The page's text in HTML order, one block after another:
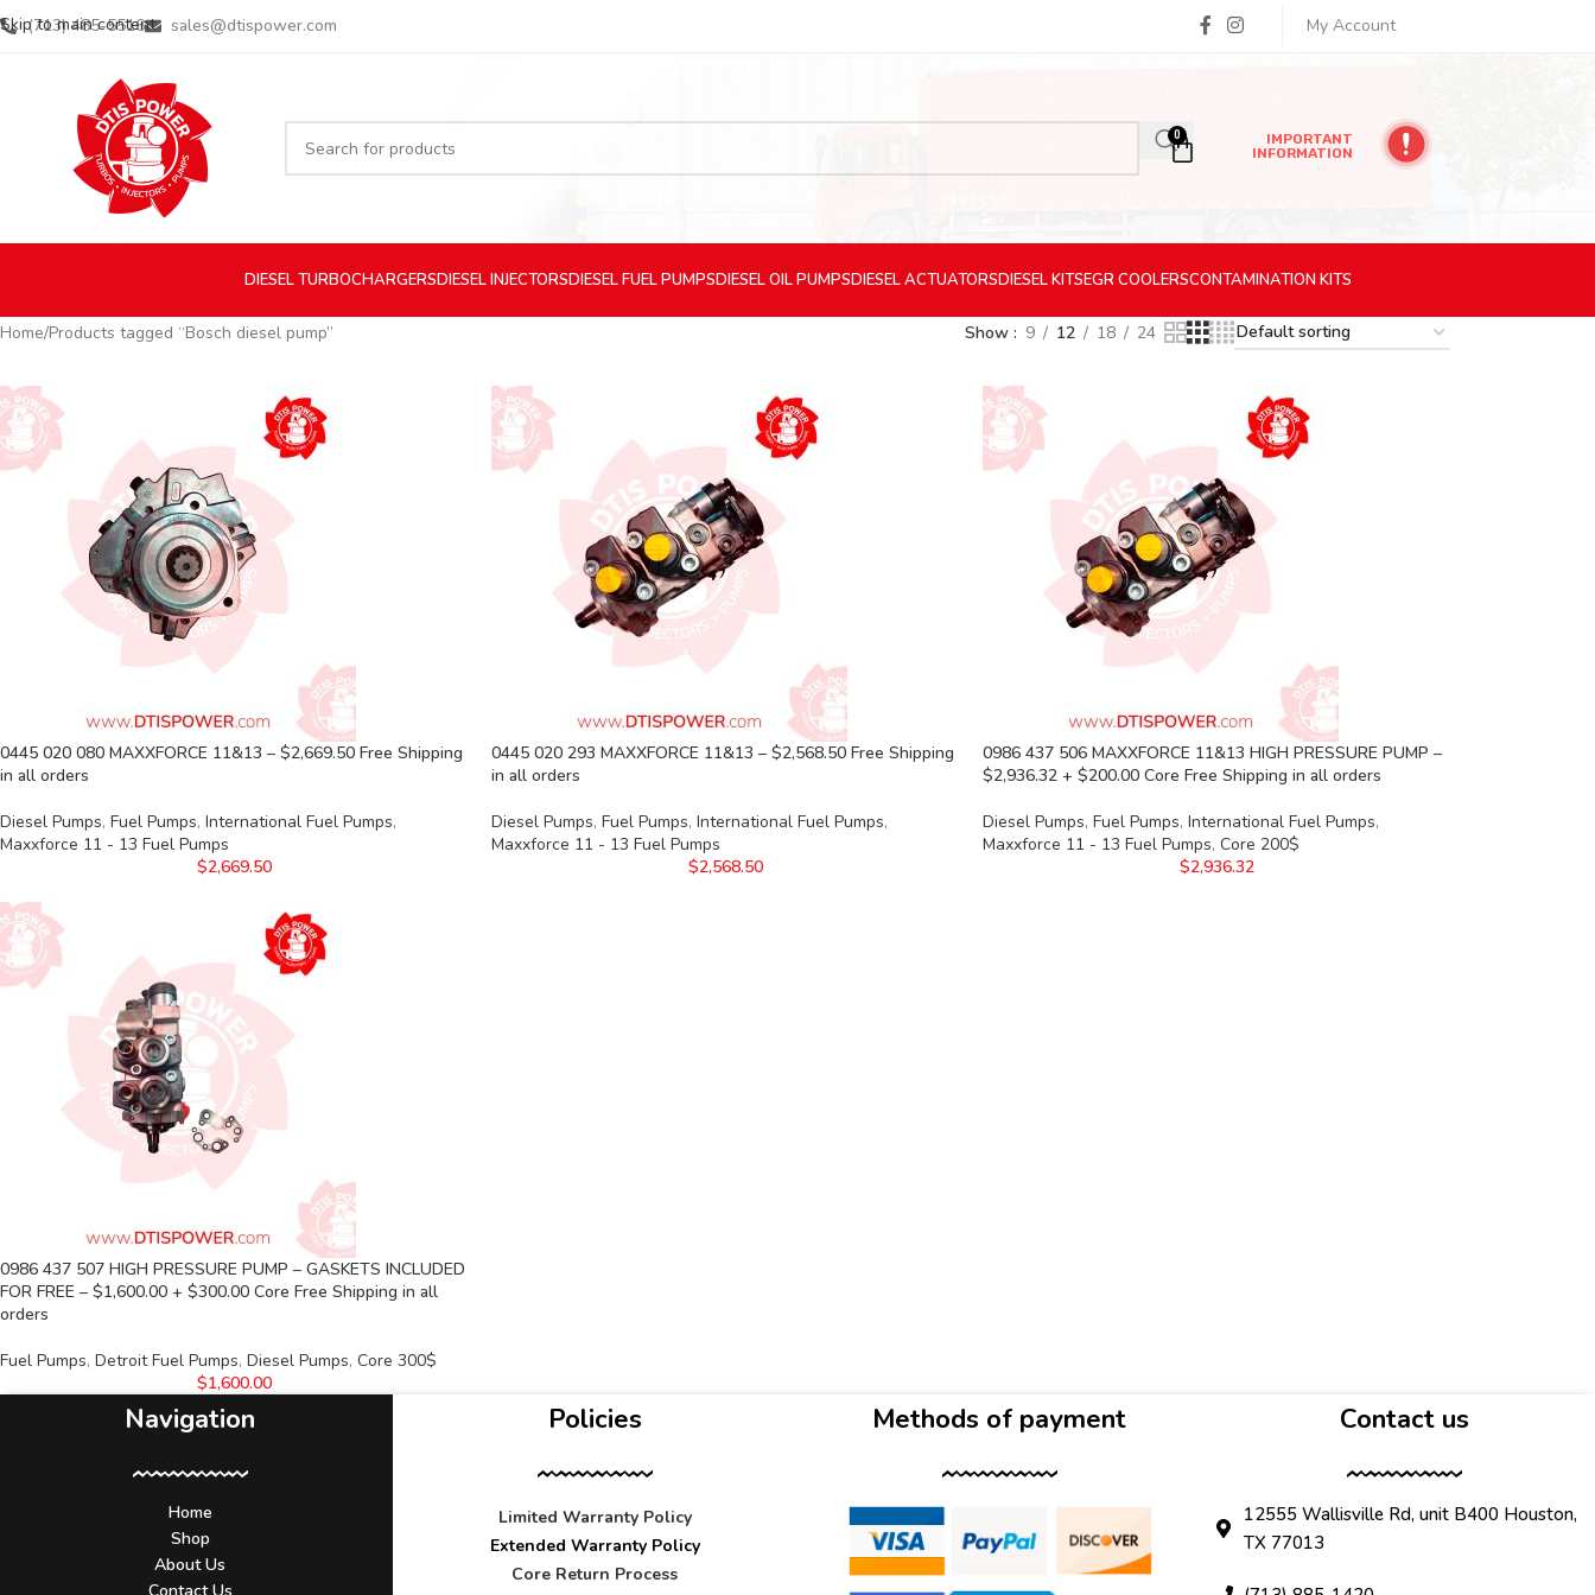
Skip to main content
(713) 485-5516 sales@dtispower.com My Account
0
IMPORTANT
INFORMATION
DIESELTURBOCHARGERSDIESELINJECTORSDIESELFUEL PUMPSDIESELOIL PUMPSDIESELACTUATORSDIESELKITSEGR COOLERSCONTAMINATION KITS
Home Products tagged “Bosch diesel pump” Show 9 12 18 24
0445 020 080 MAXXFORCE 11&13 – $2,669.50 Free Shipping
in all orders
Diesel Pumps, Fuel Pumps, International Fuel Pumps,
Maxxforce 11 - 13 Fuel Pumps
$2,669.50
0445 020 293 MAXXFORCE 11&13 – $2,568.50 Free Shipping
in all orders
Diesel Pumps, Fuel Pumps, International Fuel Pumps,
Maxxforce 11 - 13 Fuel Pumps
$2,568.50
0986 437 506 MAXXFORCE 11&13 HIGH PRESSURE PUMP –
$2,936.32 + $200.00 Core Free Shipping in all orders
Diesel Pumps, Fuel Pumps, International Fuel Pumps,
Maxxforce 11 - 13 Fuel Pumps, Core 200$
$2,936.32
0986 437 507 HIGH PRESSURE PUMP – GASKETS INCLUDED
FOR FREE – $1,600.00 + $300.00 Core Free Shipping in all
orders
Fuel Pumps, Detroit Fuel Pumps, Diesel Pumps, Core 300$
$1,600.00
Navigation
Home
Shop
About Us
Policies
Limited Warranty Policy
Extended Warranty Policy
Core Return Process
Methods of payment Contact us
12555 Wallisville Rd, unit B400 Houston,
TX 77013